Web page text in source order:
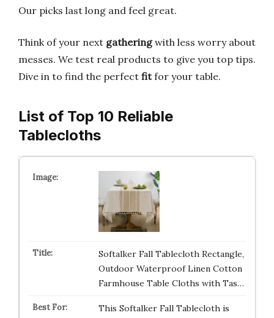
Our picks last long and feel great.
Think of your next gatheringwith less worry about
messes. We test real products to give you top tips.
Dive in to find the perfect fitfor your table.
List of Top 10 Reliable
Tablecloths
Softalker Fall Tablecloth Rectangle,
Outdoor Waterproof Linen Cotton
Farmhouse Table Cloths with Tas…
This Softalker Fall Tablecloth is